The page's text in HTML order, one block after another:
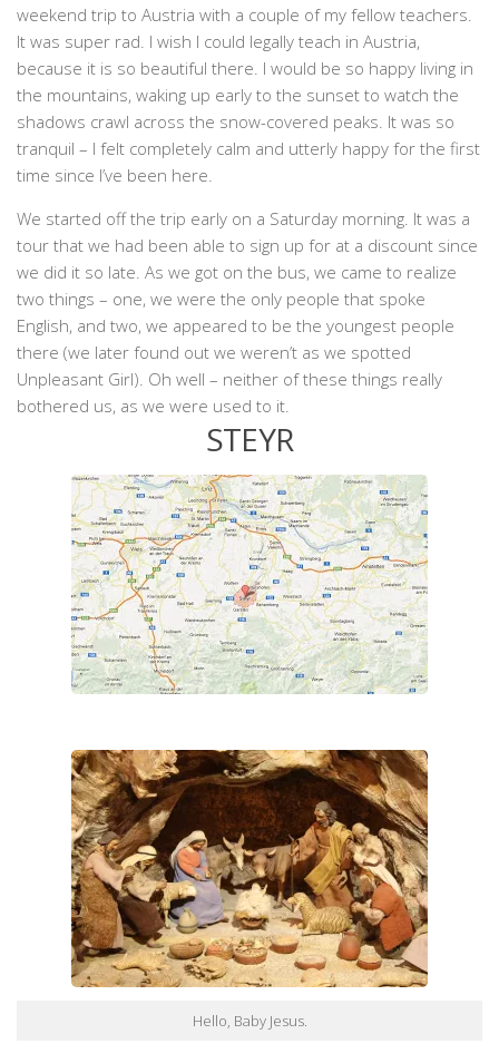
weekend trip to Austria with a couple of my fellow teachers.
It was super rad. I wish I could legally teach in Austria,
because it is so beautiful there. I would be so happy living in
the mountains, waking up early to the sunset to watch the
shadows crawl across the snow-covered peaks. It was so
tranquil – I felt completely calm and utterly happy for the first
time since I’ve been here.
We started off the trip early on a Saturday morning. It was a
tour that we had been able to sign up for at a discount since
we did it so late. As we got on the bus, we came to realize
two things – one, we were the only people that spoke
English, and two, we appeared to be the youngest people
there (we later found out we weren’t as we spotted
Unpleasant Girl). Oh well – neither of these things really
bothered us, as we were used to it.
STEYR
Hello, Baby Jesus.